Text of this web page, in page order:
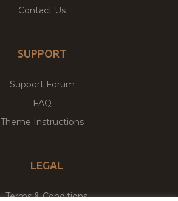
Contact Us
SUPPORT
Support Forum
FAQ
Theme Instructions
LEGAL
Terms & Conditions